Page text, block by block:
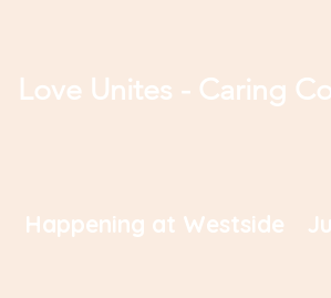
Love Unites - Caring
Happening at Westside